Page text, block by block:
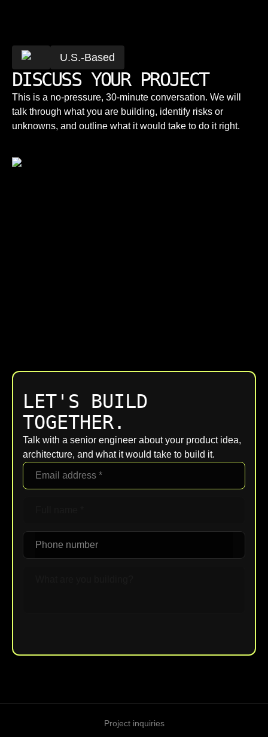
U.S.-Based
DISCUSS YOUR PROJECT
This is a no-pressure, 30-minute conversation. We will
talk through what you are building, identify risks or
unknowns, and outline what it would take to do it right.
LET'S BUILD
TOGETHER.
Talk with a senior engineer about your product idea,
architecture, and what it would take to build it.
Project inquiries